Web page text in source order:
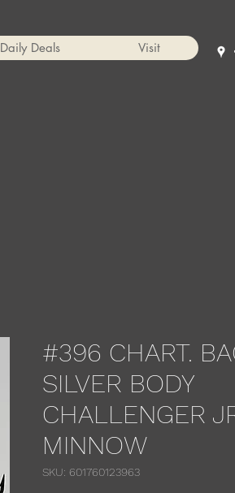
Daily Deals Visit
#396 CHART.
SILVER BODY
CHALLENGER
MINNOW
SKU: 601760123963